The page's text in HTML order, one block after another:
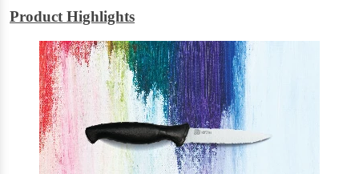
Product Highlights